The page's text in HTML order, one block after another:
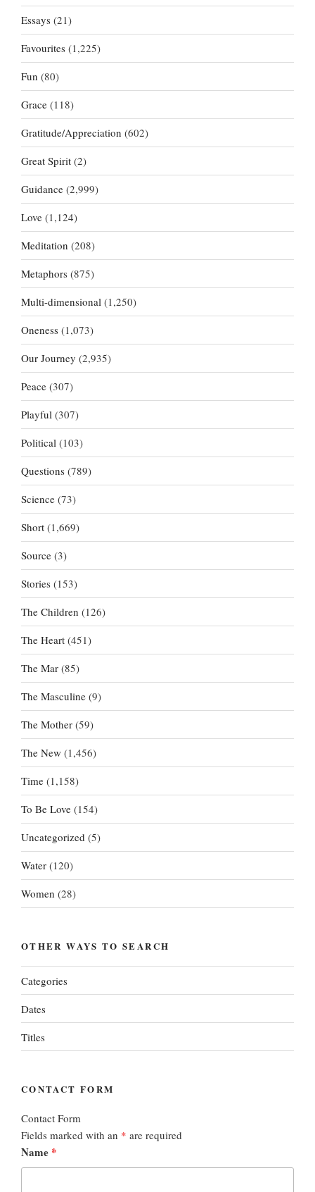
Essays (21)
Favourites (1,225)
Fun (80)
Grace (118)
Gratitude/Appreciation (602)
Great Spirit (2)
Guidance (2,999)
Love (1,124)
Meditation (208)
Metaphors (875)
Multi-dimensional (1,250)
Oneness (1,073)
Our Journey (2,935)
Peace (307)
Playful (307)
Political (103)
Questions (789)
Science (73)
Short (1,669)
Source (3)
Stories (153)
The Children (126)
The Heart (451)
The Mar (85)
The Masculine (9)
The Mother (59)
The New (1,456)
Time (1,158)
To Be Love (154)
Uncategorized (5)
Water (120)
Women (28)
OTHER WAYS TO SEARCH
Categories
Dates
Titles
CONTACT FORM
Contact Form
Fields marked with an * are required
Name *